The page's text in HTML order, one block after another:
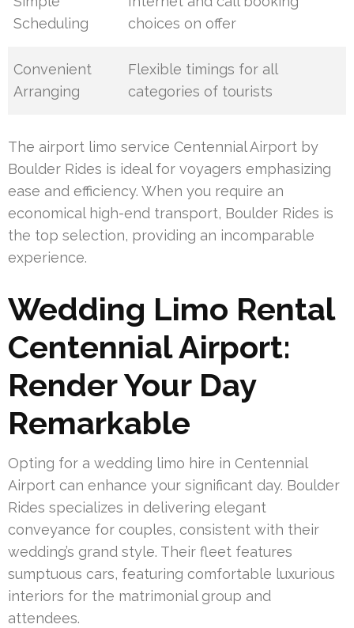
Scheduling
choices on offer
Convenient
Arranging
Flexible timings for all
categories of tourists
The airport limo service Centennial Airport by
Boulder Rides is ideal for voyagers emphasizing
ease and efficiency. When you require an
economical high-end transport, Boulder Rides is
the top selection, providing an incomparable
experience.
Wedding Limo Rental
Centennial Airport:
Render Your Day
Remarkable
Opting for a wedding limo hire in Centennial
Airport can enhance your significant day. Boulder
Rides specializes in delivering elegant
conveyance for couples, consistent with their
wedding’s grand style. Their fleet features
sumptuous cars, featuring comfortable luxurious
interiors for the matrimonial group and
attendees.